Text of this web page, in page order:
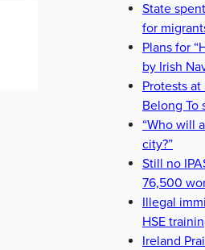
State
for
Plans for
by Irish
Protests
Belong To
“Who will
city?”
Still no
76,500
Illegal
HSE
Ireland